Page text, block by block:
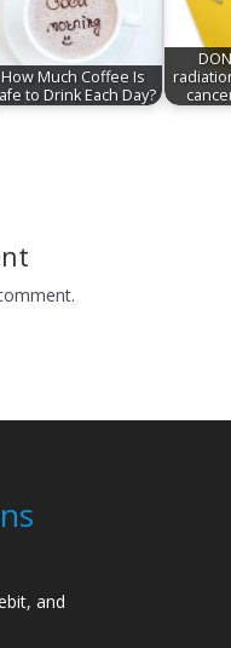
How Much Coffee Is
to Drink Each Day?
and